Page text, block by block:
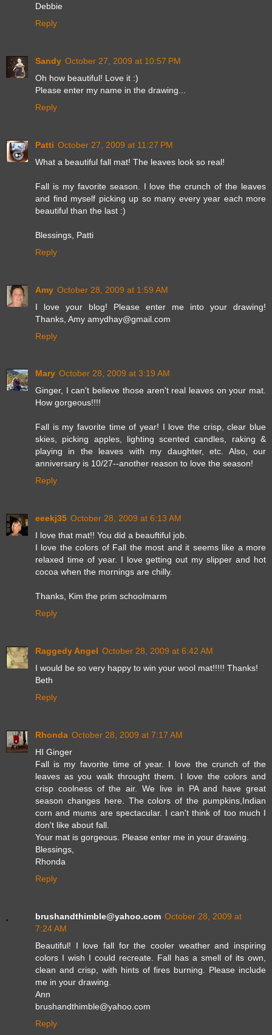
Debbie
Reply
Sandy October 27, 2009 at 10:57 PM
Oh how beautiful! Love it :)
Please enter my name in the drawing...
Reply
Patti October 27, 2009 at 11:27 PM
What a beautiful fall mat! The leaves look so real!
Fall is my favorite season. I love the crunch of the leaves
and find myself picking up so many every year each more
beautiful than the last :)
Blessings, Patti
Reply
Amy October 28, 2009 at 1:59 AM
I love your blog! Please enter me into your drawing!
Thanks, Amy amydhay@gmail.com
Reply
Mary October 28, 2009 at 3:19 AM
Ginger, I can't believe those aren't real leaves on your mat.
How gorgeous!!!!
Fall is my favorite time of year! I love the crisp, clear blue
skies, picking apples, lighting scented candles, raking &
playing in the leaves with my daughter, etc. Also, our
anniversary is 10/27--another reason to love the season!
Reply
eeekj35 October 28, 2009 at 6:13 AM
I love that mat!! You did a beauftiful job.
I love the colors of Fall the most and it seems like a more
relaxed time of year. I love getting out my slipper and hot
cocoa when the mornings are chilly.
Thanks, Kim the prim schoolmarm
Reply
Raggedy Angel October 28, 2009 at 6:42 AM
I would be so very happy to win your wool mat!!!!! Thanks!
Beth
Reply
Rhonda October 28, 2009 at 7:17 AM
HI Ginger
Fall is my favorite time of year. I love the crunch of the
leaves as you walk throught them. I love the colors and
crisp coolness of the air. We live in PA and have great
season changes here. The colors of the pumpkins,Indian
corn and mums are spectacular. I can't think of too much I
don't like about fall.
Your mat is gorgeous. Please enter me in your drawing.
Blessings,
Rhonda
Reply
brushandthimble@yahoo.com October 28, 2009 at
7:24 AM
Beautiful! I love fall for the cooler weather and inspiring
colors I wish I could recreate. Fall has a smell of its own,
clean and crisp, with hints of fires burning. Please include
me in your drawing.
Ann
brushandthimble@yahoo.com
Reply